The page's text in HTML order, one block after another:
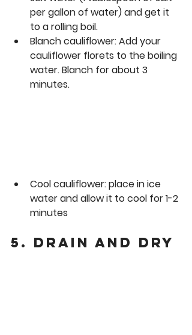
per gallon of water) and get it
to a rolling boil.
Blanch cauliflower: Add your
cauliflower florets to the boiling
water. Blanch for about 3
minutes.
Cool cauliflower: place in ice
water and allow it to cool for 1-2
minutes
5. Drain and Dry